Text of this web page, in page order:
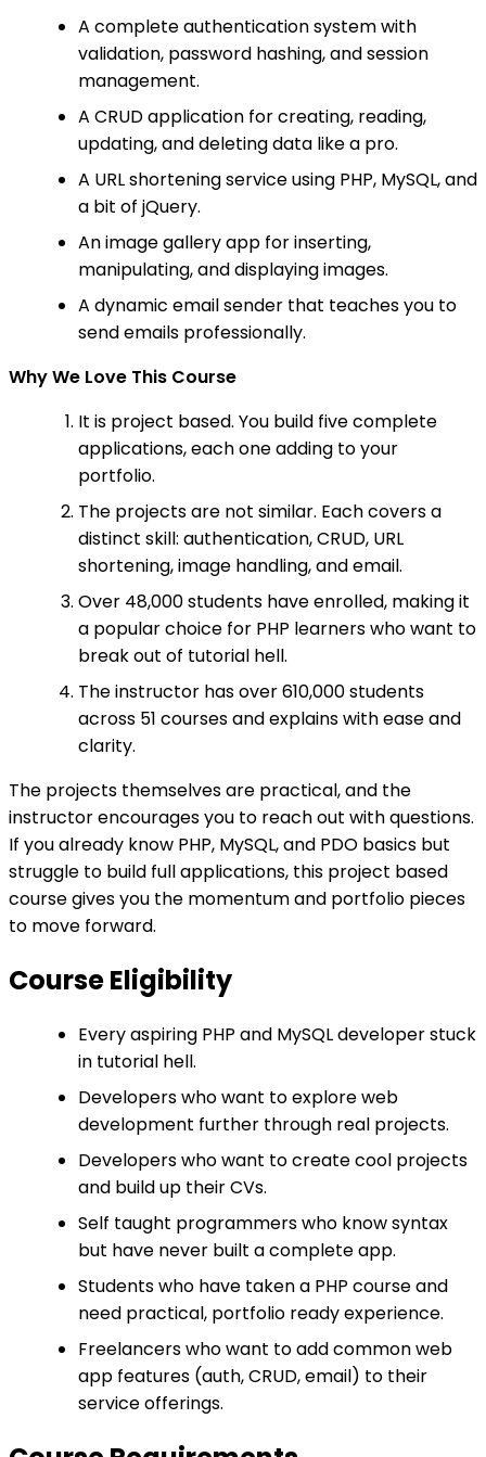
A complete authentication system with
validation, password hashing, and session
management.
A CRUD application for creating, reading,
updating, and deleting data like a pro.
A URL shortening service using PHP, MySQL, and
a bit of jQuery.
An image gallery app for inserting,
manipulating, and displaying images.
A dynamic email sender that teaches you to
send emails professionally.
Why We Love This Course
It is project based. You build five complete
applications, each one adding to your
portfolio.
The projects are not similar. Each covers a
distinct skill: authentication, CRUD, URL
shortening, image handling, and email.
Over 48,000 students have enrolled, making it
a popular choice for PHP learners who want to
break out of tutorial hell.
The instructor has over 610,000 students
across 51 courses and explains with ease and
clarity.
The projects themselves are practical, and the
instructor encourages you to reach out with questions.
If you already know PHP, MySQL, and PDO basics but
struggle to build full applications, this project based
course gives you the momentum and portfolio pieces
to move forward.
Course Eligibility
Every aspiring PHP and MySQL developer stuck
in tutorial hell.
Developers who want to explore web
development further through real projects.
Developers who want to create cool projects
and build up their CVs.
Self taught programmers who know syntax
but have never built a complete app.
Students who have taken a PHP course and
need practical, portfolio ready experience.
Freelancers who want to add common web
app features (auth, CRUD, email) to their
service offerings.